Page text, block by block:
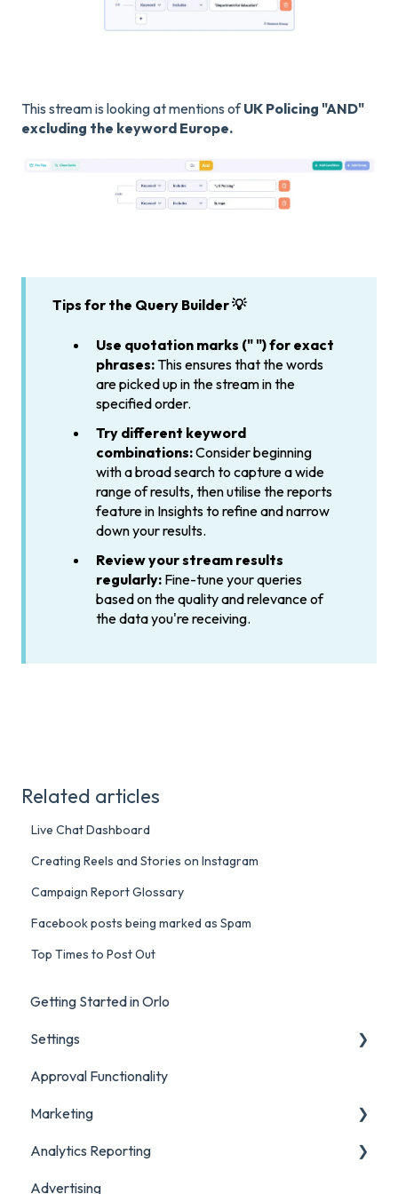
This stream is looking at mentions ofUK Policing "AND"
excluding the keyword Europe.
Tips for the Query Builder 💡
Use quotation marks (" ") for exact
phrases:This ensures that the words
are picked up in the stream in the
specified order.
Try different keyword
combinations:Consider beginning
with a broad search to capture a wide
range of results, then utilise the reports
feature in Insights to refine and narrow
down your results.
Review your stream results
regularly: Fine-tune your queries
based on the quality and relevance of
the data you're receiving.
Related articles
Live Chat Dashboard
Creating Reels and Stories on Instagram
Campaign Report Glossary
Facebook posts being marked as Spam
Top Times to Post Out
Getting Started in Orlo
Settings
Account Settings
Social Account Settings
Approval Functionality
Marketing
Creating Content in Orlo
Manage Content in Orlo
Analytics Reporting
Marketing
Advertising